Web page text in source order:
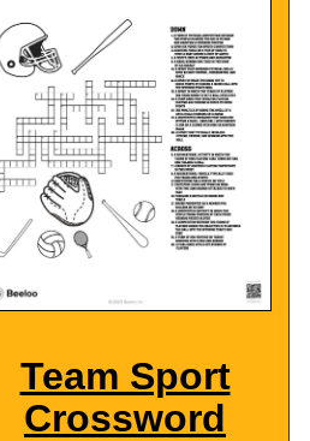
Team Sport
Crossword